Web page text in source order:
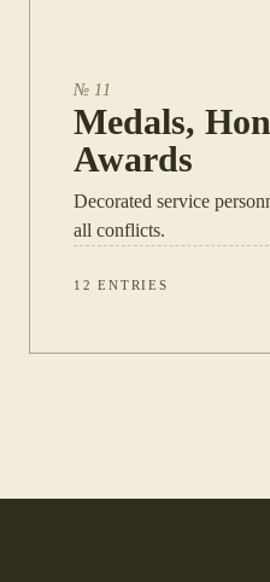
№ 11
Medals,
Awards
Decorated service
all conflicts.
12 ENTRIES